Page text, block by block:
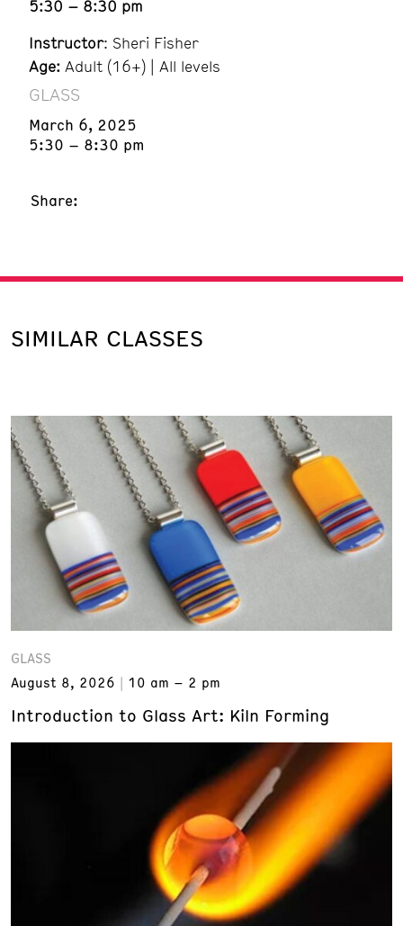
5:30 – 8:30 pm
Instructor: Sheri Fisher
Age: Adult (16+) | All levels
GLASS
March 6, 2025
5:30 – 8:30 pm
Share:
SIMILAR CLASSES
GLASS
August 8, 2026
10 am – 2 pm
Introduction to Glass Art: Kiln Forming